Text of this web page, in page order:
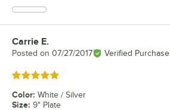
Review by
Carrie E.
Posted on 07/27/2017 Verified Purchase
Rated 5 out of 5 stars
Color: White / Silver
Size: 9" Plate